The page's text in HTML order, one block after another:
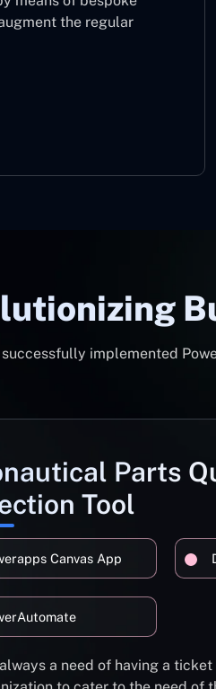
the regular
successfully implemented
Parts
Tool
Canvas App
a need of having a